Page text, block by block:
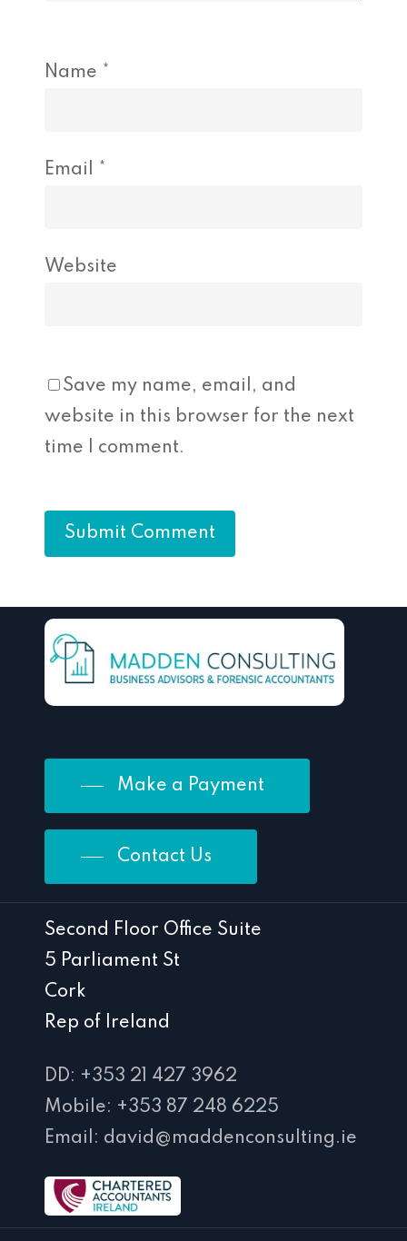
Name *
Email *
Website
Save my name, email, and
website in this browser for the next
time I comment.
Make a Payment
Contact Us
Second Floor Office Suite
5 Parliament St
Cork
Rep of Ireland
DD: +353 21 427 3962
Mobile: +353 87 248 6225
Email: david@maddenconsulting.ie